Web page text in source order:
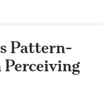
Pattern-
Perceiving